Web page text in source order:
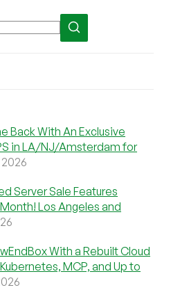
Back With An Exclusive
in LA/NJ/Amsterdam for
Server Sale Features
Los Angeles and
With a Rebuilt Cloud
MCP, and Up to